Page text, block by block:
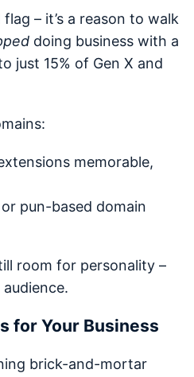
– it’s a reason to walk
doing business with a
just 15% of Gen X and
memorable,
pun-based domain
room for personality –
for Your Business
brick-and-mortar